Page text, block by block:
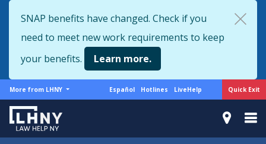
to
main
content
Quick Exit
SNAP benefits have changed. Check if you
need to meet new work requirements to keep
your benefits.
Learn more.
More
from
LHNY
More from LHNY
Support
Español Hotlines LiveHelp